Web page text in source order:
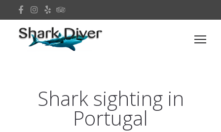
Shark sighting in
Portugal